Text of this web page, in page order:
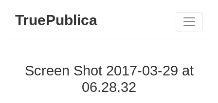
TruePublica
Screen Shot 2017-03-29 at
06.28.32